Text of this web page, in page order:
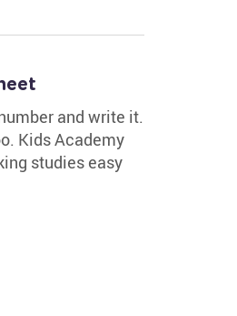
and write it.
Kids Academy
studies easy